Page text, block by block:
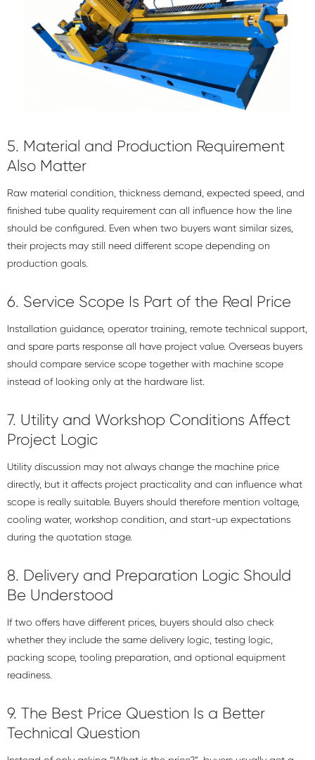
5. Material and Production Requirement
Also Matter
Raw material condition, thickness demand, expected speed, and
finished tube quality requirement can all influence how the line
should be configured. Even when two buyers want similar sizes,
their projects may still need different scope depending on
production goals.
6. Service Scope Is Part of the Real Price
Installation guidance, operator training, remote technical support,
and spare parts response all have project value. Overseas buyers
should compare service scope together with machine scope
instead of looking only at the hardware list.
7. Utility and Workshop Conditions Affect
Project Logic
Utility discussion may not always change the machine price
directly, but it affects project practicality and can influence what
scope is really suitable. Buyers should therefore mention voltage,
cooling water, workshop condition, and start-up expectations
during the quotation stage.
8. Delivery and Preparation Logic Should
Be Understood
If two offers have different prices, buyers should also check
whether they include the same delivery logic, testing logic,
packing scope, tooling preparation, and optional equipment
readiness.
9. The Best Price Question Is a Better
Technical Question